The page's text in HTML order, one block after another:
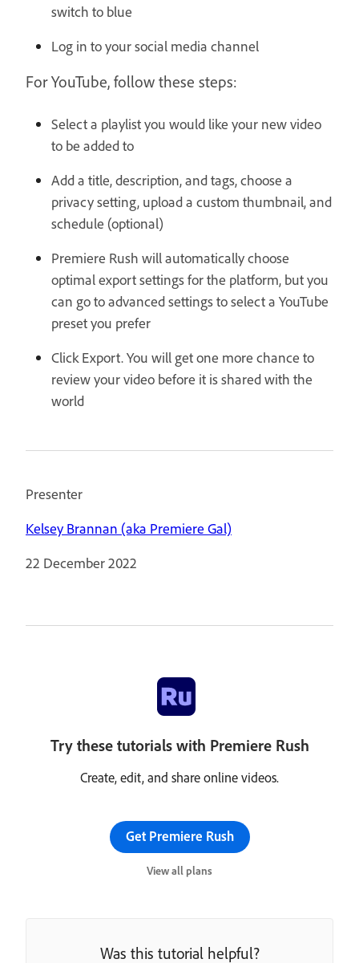
switch to blue
Log in to your social media channel
For YouTube, follow these steps:
Select a playlist you would like your new video
to be added to
Add a title, description, and tags, choose a
privacy setting, upload a custom thumbnail, and
schedule (optional)
Premiere Rush will automatically choose
optimal export settings for the platform, but you
can go to advanced settings to select a YouTube
preset you prefer
Click Export. You will get one more chance to
review your video before it is shared with the
world
Presenter
Kelsey Brannan (aka Premiere Gal)
22 December 2022
Try these tutorials with Premiere Rush
Create, edit, and share online videos.
Get Premiere Rush
View all plans
Was this tutorial helpful?